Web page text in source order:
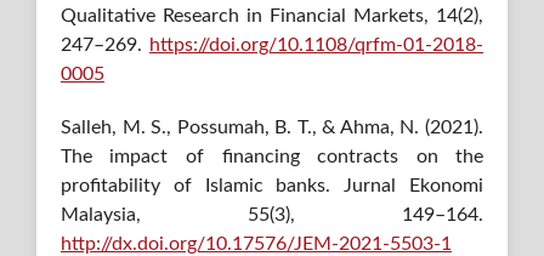
Qualitative Research in Financial Markets, 14(2),
247–269. https://doi.org/10.1108/qrfm-01-2018-
0005
Salleh, M. S., Possumah, B. T., & Ahma, N. (2021).
The impact of financing contracts on the
profitability of Islamic banks. Jurnal Ekonomi
Malaysia, 55(3), 149–164.
http://dx.doi.org/10.17576/JEM-2021-5503-1